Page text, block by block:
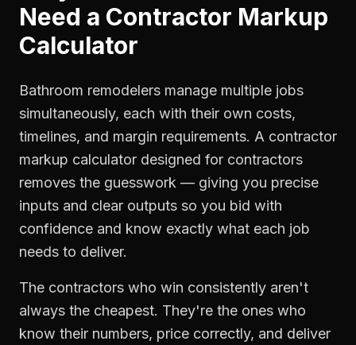
Need a Contractor Markup
Calculator
Bathroom remodelers manage multiple jobs
simultaneously, each with their own costs,
timelines, and margin requirements. A contractor
markup calculator designed for contractors
removes the guesswork — giving you precise
inputs and clear outputs so you bid with
confidence and know exactly what each job
needs to deliver.
The contractors who win consistently aren't
always the cheapest. They're the ones who
know their numbers, price correctly, and deliver